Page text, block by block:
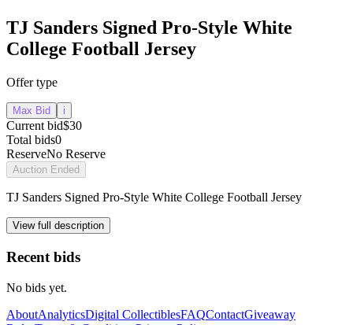
TJ Sanders Signed Pro-Style White
College Football Jersey
Offer type
Max Bid i
Current bid$30
Total bids0
ReserveNo Reserve
Auction Ended
TJ Sanders Signed Pro-Style White College Football Jersey
View full description
Recent bids
No bids yet.
AboutAnalyticsDigital CollectiblesFAQContactGiveaway